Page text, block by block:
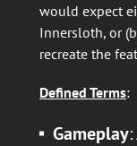
would expect
Innersloth, or
recreate the
Defined Terms:
Gameplay